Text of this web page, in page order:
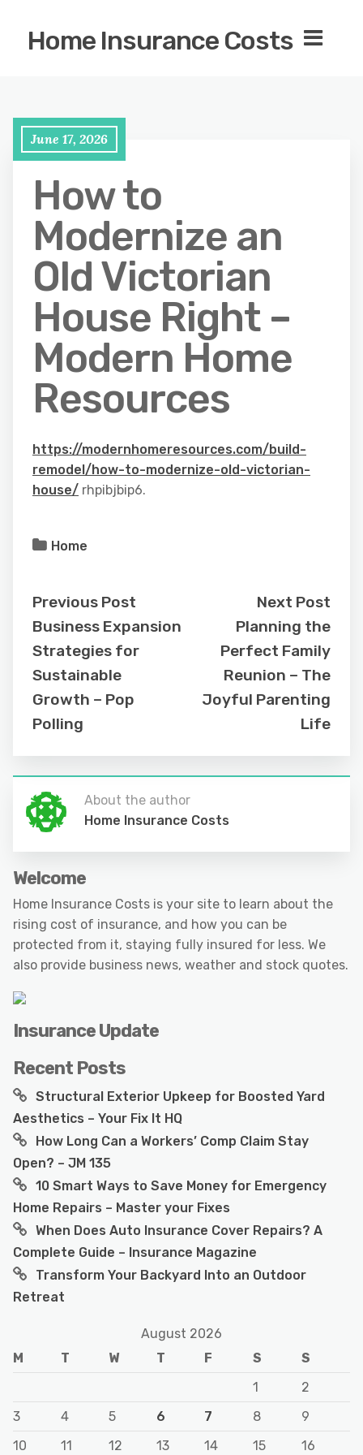
Home Insurance Costs
June 17, 2026
How to
Modernize an
Old Victorian
House Right –
Modern Home
Resources
https://modernhomeresources.com/build-
remodel/how-to-modernize-old-victorian-
house/ rhpibjbip6.
Home
Previous Post
Business Expansion
Strategies for
Sustainable
Growth – Pop
Polling
Next Post
Planning the
Perfect Family
Reunion – The
Joyful Parenting
Life
About the author
Home Insurance Costs
Welcome
Home Insurance Costs is your site to learn about the
rising cost of insurance, and how you can be
protected from it, staying fully insured for less. We
also provide business news, weather and stock quotes.
Insurance Update
Recent Posts
Structural Exterior Upkeep for Boosted Yard
Aesthetics – Your Fix It HQ
How Long Can a Workers’ Comp Claim Stay
Open? – JM 135
10 Smart Ways to Save Money for Emergency
Home Repairs – Master your Fixes
When Does Auto Insurance Cover Repairs? A
Complete Guide – Insurance Magazine
Transform Your Backyard Into an Outdoor
Retreat
August 2026
M
T W T F S
S
1
2
3
4 5 6 7 8
9
10
11 12 13 14 15 16